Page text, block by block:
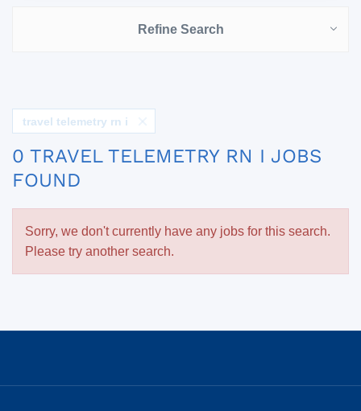
Refine Search
travel telemetry rn i
0 TRAVEL TELEMETRY RN I JOBS
FOUND
Sorry, we don't currently have any jobs for this search.
Please try another search.